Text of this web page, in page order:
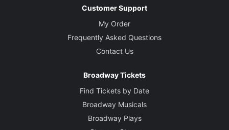
Customer Support
My Order
Frequently Asked Questions
Contact Us
Broadway Tickets
Find Tickets by Date
Broadway Musicals
Broadway Plays